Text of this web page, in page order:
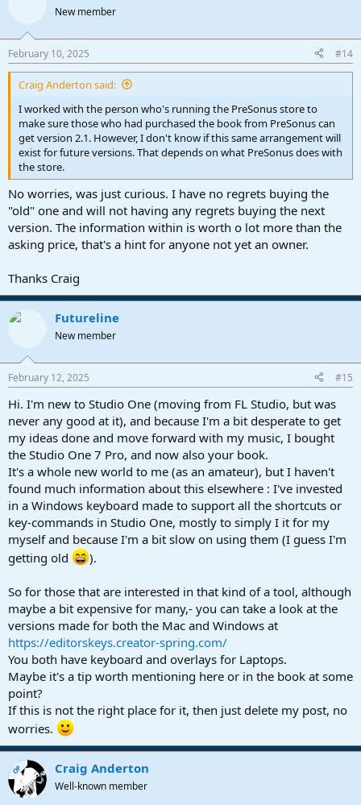
s
:
New member
February 10, 2025 #14
Craig Anderton said:
I worked with the person who's running the PreSonus store to
make sure those who had purchased the book from PreSonus can
get version 2.1. However, I don't know if this same arrangement will
exist for future versions. That depends on what PreSonus does with
the store.
No worries, was just curious. I have no regrets buying the
"old" one and will not having any regrets buying the next
version. The information within is worth o lot more than the
asking price, that's a hint for anyone not yet an owner.
Thanks Craig
Futureline
New member
February 12, 2025 #15
Hi. I'm new to Studio One (moving from FL Studio, but was
never any good at it), and because I'm a bit desperate to get
my ideas done and move forward with my music, I bought
the Studio One 7 Pro, and now also your book.
It's a whole new world to me (as an amateur), but I haven't
found much information about this elsewhere : I've invested
in a Windows keyboard made to support all the shortcuts or
key-commands in Studio One, mostly to simply I it for my
myself and because I'm a bit slow on using them (I guess I'm
getting old
).
So for those that are interested in that kind of a tool, although
maybe a bit expensive for many,- you can take a look at the
versions made for both the Mac and Windows at
https://editorskeys.creator-spring.com/
You both have keyboard and overlays for Laptops.
Maybe it's a tip worth mentioning here or in the book at some
point?
If this is not the right place for it, then just delete my post, no
worries.
OP Craig Anderton
Well-known member